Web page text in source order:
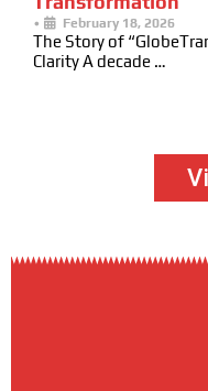
• February 18, 2026
The Story of
Clarity A decade …